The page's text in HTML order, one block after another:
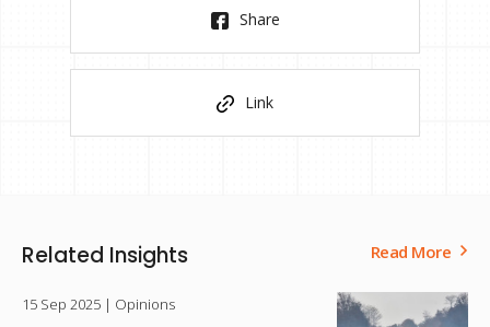
Share
Link
Related Insights Read More
15 Sep 2025 | Opinions